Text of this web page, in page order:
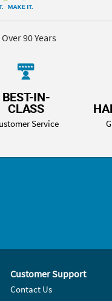
90 Years
BEST-IN-
CLASS
Service
Customer Support
Contact Us